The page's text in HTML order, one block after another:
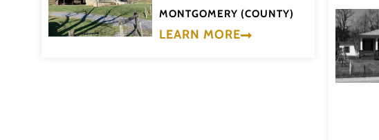
MONTGOMERY (COUNTY)
LEARN MORE